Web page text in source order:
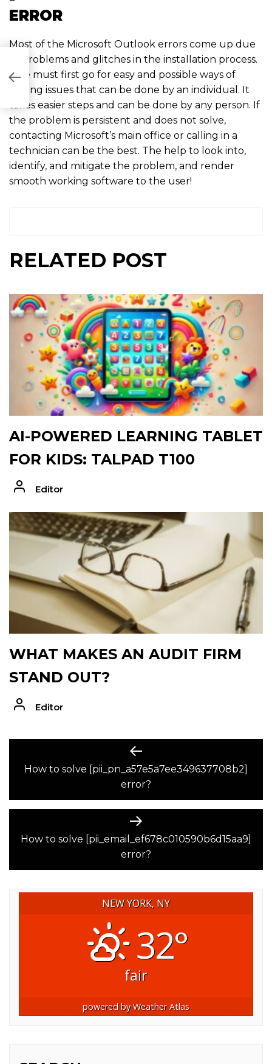
ERROR
Most of the Microsoft Outlook errors come up due
to problems and glitches in the installation process.
One must first go for easy and possible ways of
solving issues that can be done by an individual. It
takes easier steps and can be done by any person. If
the problem is persistent and does not solve,
contacting Microsoft’s main office or calling in a
technician can be the best. The help to look into,
identify, and mitigate the problem, and render
smooth working software to the user!
RELATED POST
AI-POWERED LEARNING TABLET
FOR KIDS: TALPAD T100
Editor
WHAT MAKES AN AUDIT FIRM
STAND OUT?
Editor
NAVIGATION
Previous
post:
How to solve [pii_pn_a57e5a7ee349637708b2]
error?
Next
post:
How to solve [pii_email_ef678c010590b6d15aa9]
error?
NEW YORK, NY
32°
fair
powered byWeather Atlas